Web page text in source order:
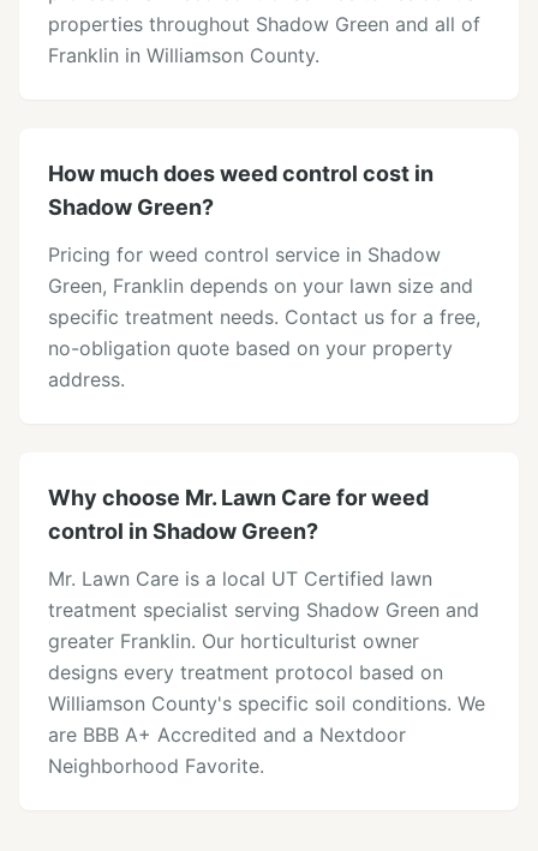
properties throughout Shadow Green and all of
Franklin in Williamson County.
How much does weed control cost in
Shadow Green?
Pricing for weed control service in Shadow
Green, Franklin depends on your lawn size and
specific treatment needs. Contact us for a free,
no-obligation quote based on your property
address.
Why choose Mr. Lawn Care for weed
control in Shadow Green?
Mr. Lawn Care is a local UT Certified lawn
treatment specialist serving Shadow Green and
greater Franklin. Our horticulturist owner
designs every treatment protocol based on
Williamson County's specific soil conditions. We
are BBB A+ Accredited and a Nextdoor
Neighborhood Favorite.